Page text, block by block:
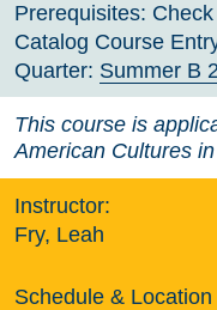
Prerequisites:
Catalog Course
Quarter: Summer B
This course is
American Cultures
Instructor:
Fry, Leah
Schedule & Location
Course Archive